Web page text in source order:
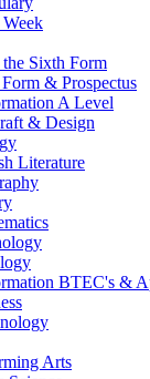
Sixth Form
& Prospectus
A Level
& Design
Literature
BTEC's &
Arts